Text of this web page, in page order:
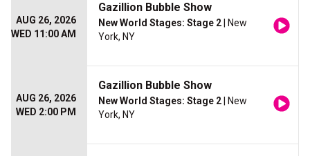
AUG 26, 2026
WED 11:00 AM
Gazillion Bubble Show
New World Stages: Stage 2 | New
York, NY
AUG 26, 2026
WED 2:00 PM
Gazillion Bubble Show
New World Stages: Stage 2 | New
York, NY